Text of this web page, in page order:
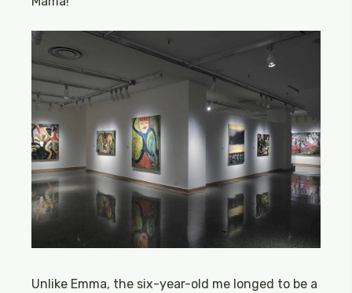
Unlike Emma, the six-year-old me longed to be a